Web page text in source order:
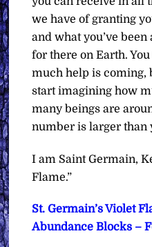
we have of granting
and what you’ve
for there on Earth.
much help is coming,
start imagining how
many beings are
number is larger than
I am Saint Germain,
Flame.”
St. Germain’s Violet
Abundance Blocks –